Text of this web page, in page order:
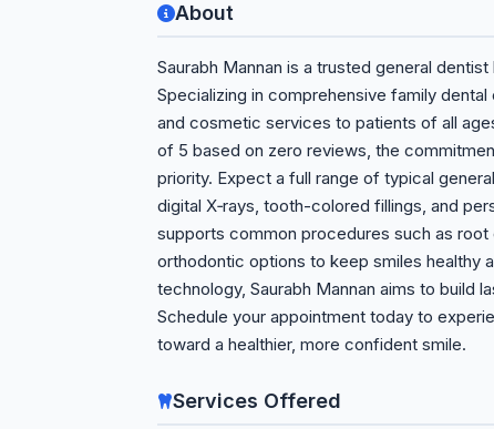
About
Saurabh Mannan is a trusted general
Specializing in comprehensive family
and cosmetic services to patients of all
of 5 based on zero reviews, the
priority. Expect a full range of typical
digital X‑rays, tooth-colored fillings, and
supports common procedures such as
orthodontic options to keep smiles healthy
technology, Saurabh Mannan aims to build
Schedule your appointment today to
toward a healthier, more confident smile.
Services Offered